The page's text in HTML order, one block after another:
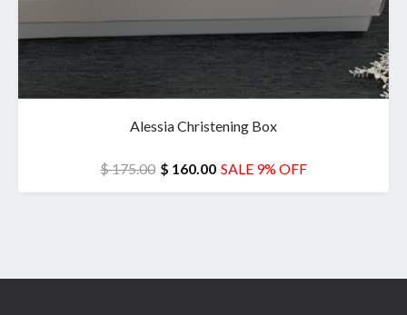
Alessia Christening Box
$ 175.00 $ 160.00 SALE 9% OFF